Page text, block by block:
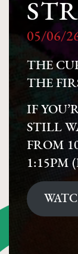
05/06/
THE
THE
IF
STILL
FROM
1:15PM